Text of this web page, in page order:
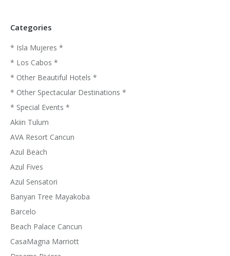
Categories
* Isla Mujeres *
* Los Cabos *
* Other Beautiful Hotels *
* Other Spectacular Destinations *
* Special Events *
Akiin Tulum
AVA Resort Cancun
Azul Beach
Azul Fives
Azul Sensatori
Banyan Tree Mayakoba
Barcelo
Beach Palace Cancun
CasaMagna Marriott